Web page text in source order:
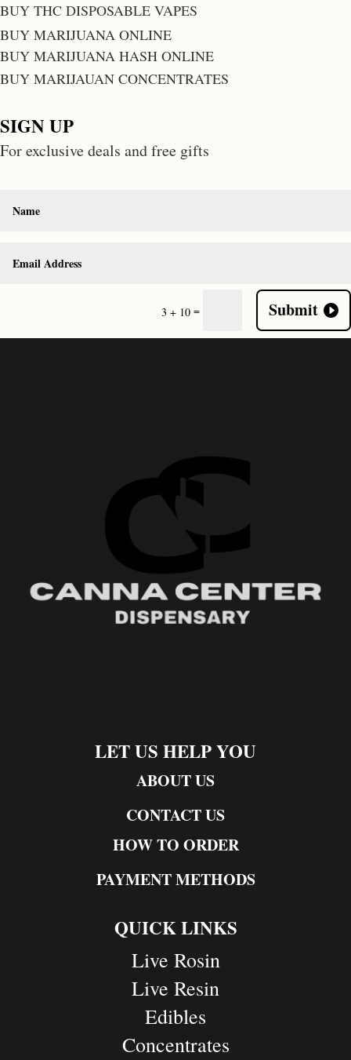
BUY THC DISPOSABLE VAPES
BUY MARIJUANA ONLINE
BUY MARIJUANA HASH ONLINE
BUY MARIJAUAN CONCENTRATES
SIGN UP
For exclusive deals and free gifts
3 + 10 = Submit
LET US HELP YOU
ABOUT US
CONTACT US
HOW TO ORDER
PAYMENT METHODS
QUICK LINKS
Live Rosin
Live Resin
Edibles
Concentrates